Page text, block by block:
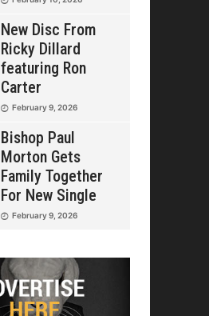
New Disc From
Ricky Dillard
featuring Ron
Carter
February 9, 2026
Bishop Paul
Morton Gets
Family Together
For New Single
February 9, 2026